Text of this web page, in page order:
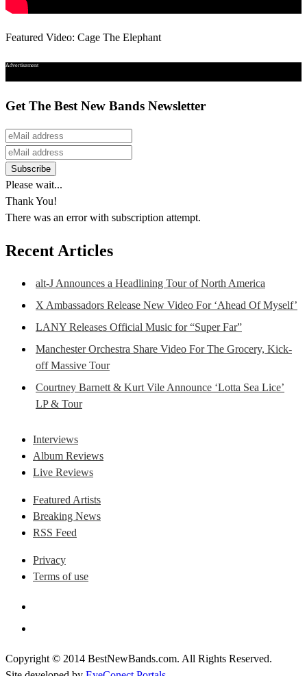
Featured Video: Cage The Elephant
Advertisement
Get The Best New Bands Newsletter
Please wait...
Thank You!
There was an error with subscription attempt.
Recent Articles
alt-J Announces a Headlining Tour of North America
X Ambassadors Release New Video For ‘Ahead Of Myself’
LANY Releases Official Music for “Super Far”
Manchester Orchestra Share Video For The Grocery, Kick-
off Massive Tour
Courtney Barnett & Kurt Vile Announce ‘Lotta Sea Lice’
LP & Tour
Interviews
Album Reviews
Live Reviews
Featured Artists
Breaking News
RSS Feed
Privacy
Terms of use
Copyright © 2014 BestNewBands.com. All Rights Reserved.